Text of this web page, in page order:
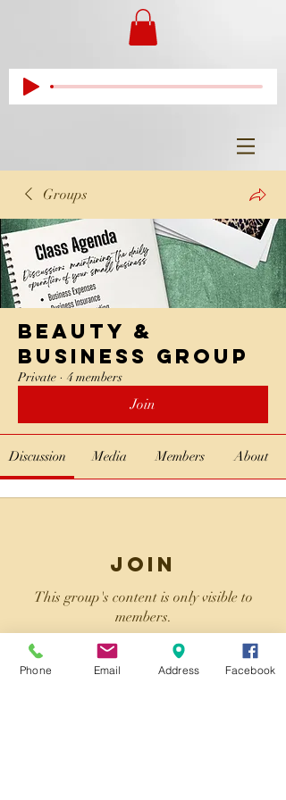
Groups
Beauty &
Business Group
Private · 4 members
Join
Discussion Media Members About
Join
This group's content is only visible to
members.
Phone Email Address Facebook